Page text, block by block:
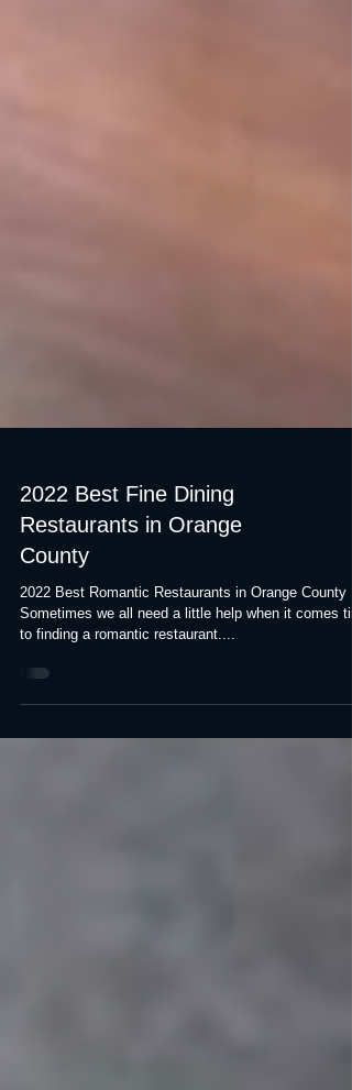
2022 Best Fine Dining
Restaurants in Orange
County
Sometimes we all need a little help when it comes
to finding a romantic restaurant....